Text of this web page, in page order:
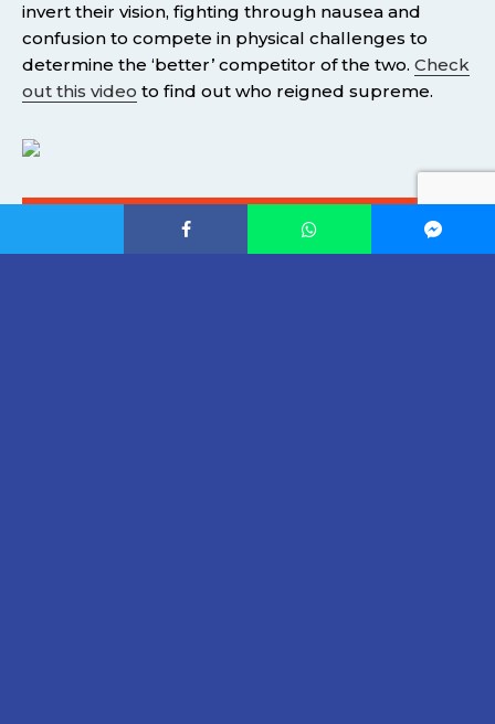
invert their vision, fighting through nausea and
confusion to compete in physical challenges to
determine the ‘better’ competitor of the two. Check
out this video to find out who reigned supreme.